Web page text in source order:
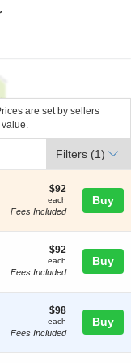
Theatre - District Of
are set by sellers
Filters (1)
more
$92
each
$92
each
Fees Included
Buy
more
ticket
$92
each
$92
each
Fees Included
Buy
more
ticket
$98
each
$98
each
Fees Included
Buy